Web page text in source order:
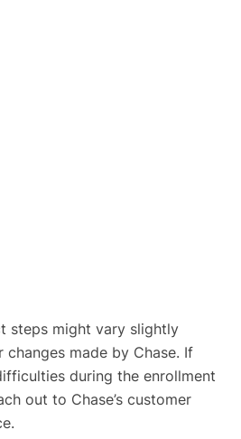
steps might vary slightly
changes made by Chase. If
during the enrollment
out to Chase’s customer